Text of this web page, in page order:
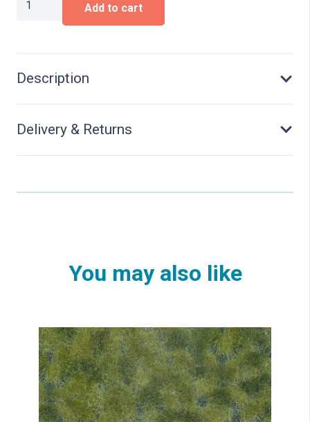
Container
Kit
Add to cart
Description
Delivery & Returns
You may also like